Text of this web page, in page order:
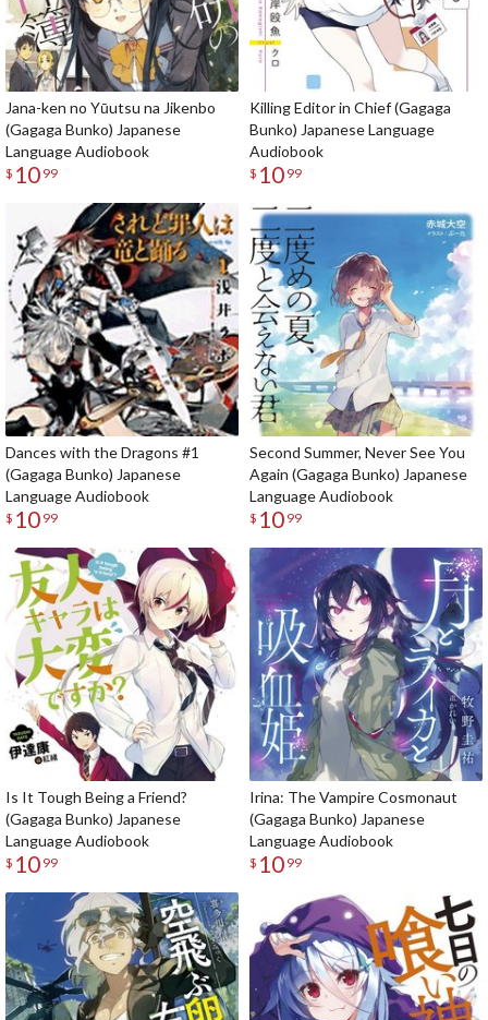
Jana-ken no Yūutsu na Jikenbo
(Gagaga Bunko) Japanese
Language Audiobook
$ 10 99
Killing Editor in Chief (Gagaga
Bunko) Japanese Language
Audiobook
$ 10 99
Dances with the Dragons #1
(Gagaga Bunko) Japanese
Language Audiobook
$ 10 99
Second Summer, Never See You
Again (Gagaga Bunko) Japanese
Language Audiobook
$ 10 99
Is It Tough Being a Friend?
(Gagaga Bunko) Japanese
Language Audiobook
$ 10 99
Irina: The Vampire Cosmonaut
(Gagaga Bunko) Japanese
Language Audiobook
$ 10 99